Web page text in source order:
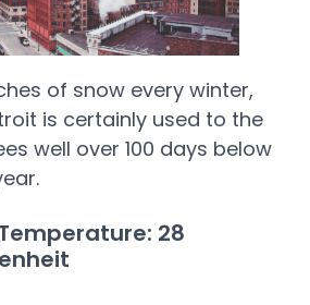
of snow every winter,
is certainly used to the
well over 100 days below
28